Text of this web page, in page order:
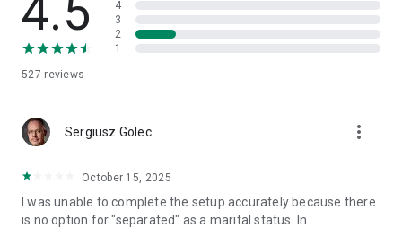
4.5
527 reviews
4
3
2
1
Sergiusz Golec more_vert
October 15, 2025
I was unable to complete the setup accurately because there
is no option for "separated" as a marital status. In